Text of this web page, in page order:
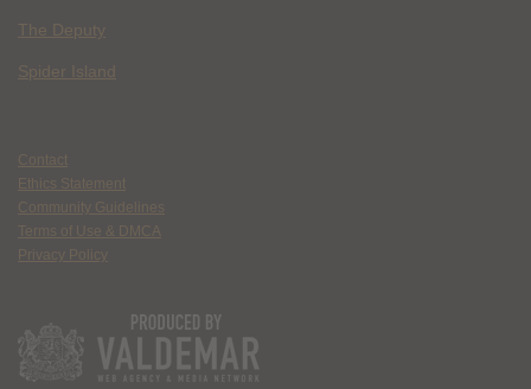
The Deputy
Spider Island
Contact
Ethics Statement
Community Guidelines
Terms of Use & DMCA
Privacy Policy